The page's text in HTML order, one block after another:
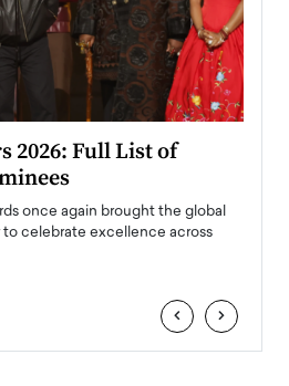
2026: Full List of
once again brought the global
celebrate excellence across
‹ ›